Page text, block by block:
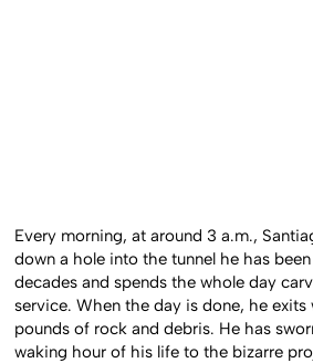
Every morning, at around 3 a.m.,
down a hole into the tunnel he has
decades and spends the whole day
service. When the day is done, he
pounds of rock and debris. He has
waking hour of his life to the bizarre